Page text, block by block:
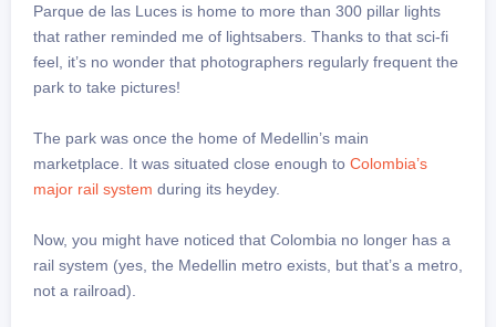
Parque de las Luces is home to more than 300 pillar lights
that rather reminded me of lightsabers. Thanks to that sci-fi
feel, it’s no wonder that photographers regularly frequent the
park to take pictures!
The park was once the home of Medellin’s main
marketplace. It was situated close enough to Colombia’s
major rail system during its heydey.
Now, you might have noticed that Colombia no longer has a
rail system (yes, the Medellin metro exists, but that’s a metro,
not a railroad).